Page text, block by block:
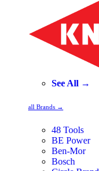
See All →
all Brands →
48 Tools
BE Power
Ben-Mor
Bosch